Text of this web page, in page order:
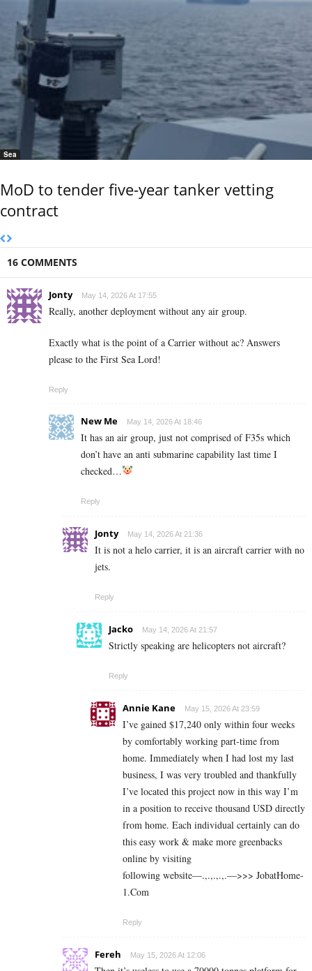
Sea
MoD to tender five-year tanker vetting
contract
16 COMMENTS
Jonty May 14, 2026 At 17:55
Really, another deployment without any air group.
Exactly what is the point of a Carrier without ac? Answers
please to the First Sea Lord!
Reply
New Me May 14, 2026 At 18:46
It has an air group, just not comprised of F35s which
don’t have an anti submarine capability last time I
checked…
Reply
Jonty May 14, 2026 At 21:36
It is not a helo carrier, it is an aircraft carrier with no
jets.
Reply
Jacko May 14, 2026 At 21:57
Strictly speaking are helicopters not aircraft?
Reply
Annie Kane May 15, 2026 At 23:59
I’ve gained $17,240 only within four weeks
by comfortably working part-time from
home. Immediately when I had lost my last
business, I was very troubled and thankfully
I’ve located this project now in this way I’m
in a position to receive thousand USD directly
from home. Each individual certainly can do
this easy work & make more greenbacks
online by visiting
following website—.,.,.,.,.—>>> J­o­b­a­t­Ho­m­e­
1.C­o­m
Reply
Fereh May 15, 2026 At 12:06